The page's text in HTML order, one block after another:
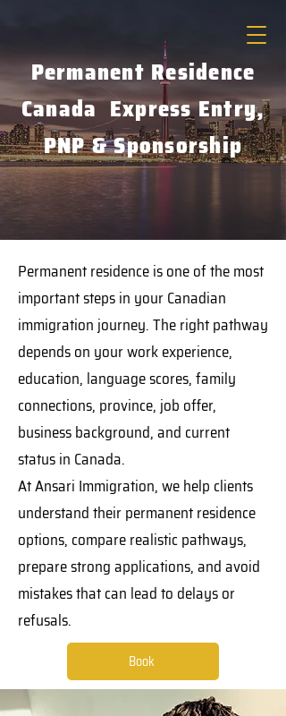
Permanent Residence
Canada Express Entry,
PNP & Sponsorship
Permanent residence is one of the most
important steps in your Canadian
immigration journey. The right pathway
depends on your work experience,
education, language scores, family
connections, province, job offer,
business background, and current
status in Canada.
At Ansari Immigration, we help clients
understand their permanent residence
options, compare realistic pathways,
prepare strong applications, and avoid
mistakes that can lead to delays or
refusals.
Book